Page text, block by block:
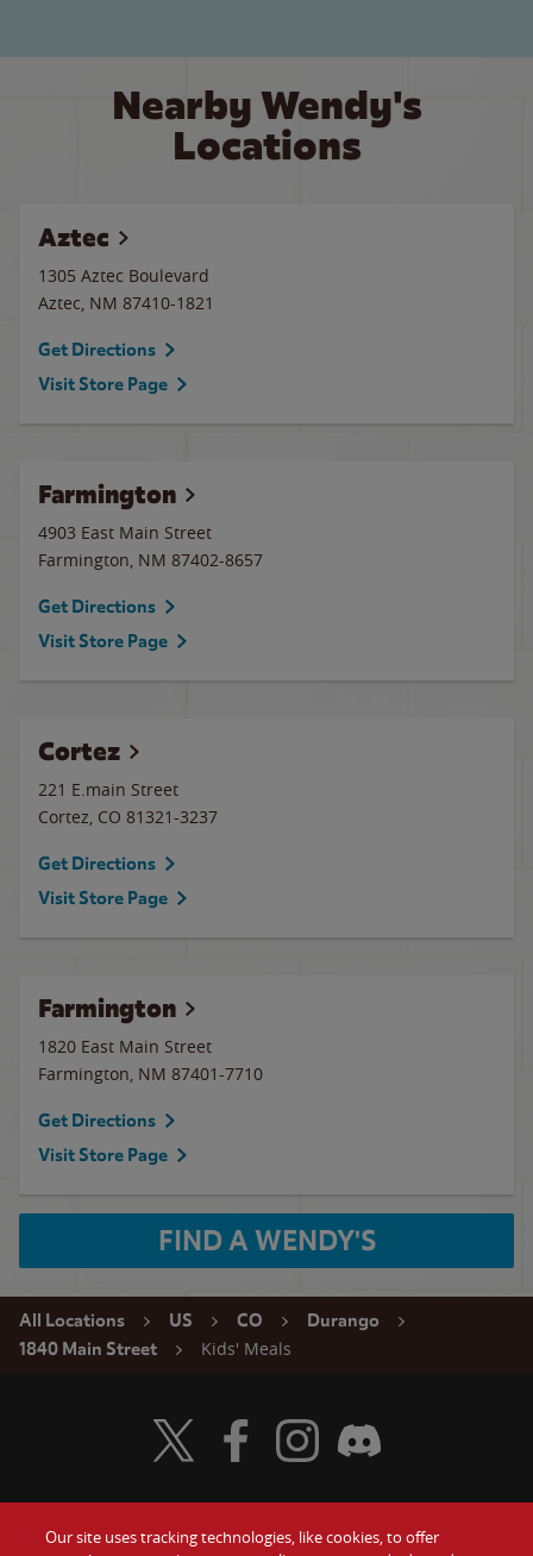
Nearby Wendy's
Locations
Aztec
1305 Aztec Boulevard
Aztec, NM 87410-1821
Get Directions
Visit Store Page
Farmington
4903 East Main Street
Farmington, NM 87402-8657
Get Directions
Visit Store Page
Cortez
221 E.main Street
Cortez, CO 81321-3237
Get Directions
Visit Store Page
Farmington
1820 East Main Street
Farmington, NM 87401-7710
Get Directions
Visit Store Page
FIND A WENDY'S
All Locations US CO
Durango
1840 Main Street
Kids' Meals
Visit Wendy's Twitter
Visit Wendy's Facebook
Visit Wendy's Instagram
Visit Wendy's Discord
Our site uses tracking technologies, like cookies, to offer